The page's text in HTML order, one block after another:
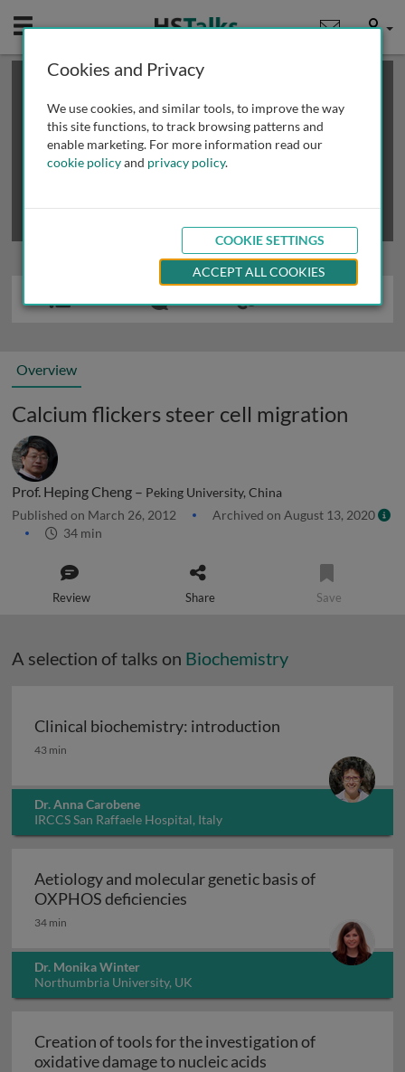
Mobile User
This is a limited length demo talk; you may
review methods of
obtaining more access
Overview
Calcium flickers steer cell migration
Prof. Heping Cheng – Peking University, China
Published on March 26, 2012
Archived on August 13, 2020
34 min
Review Share Save
A selection of talks on Biochemistry
Clinical biochemistry: introduction
Clinical biochemistry: introduction
43 min
Dr. Anna Carobene
IRCCS San Raffaele Hospital, Italy
Aetiology and molecular genetic basis of
OXPHOS deficiencies
34 min
Dr. Monika Winter
Northumbria University, UK
Creation of tools for the investigation of
oxidative damage to nucleic acids
Cookies and Privacy
We use cookies, and similar tools, to improve the way
this site functions, to track browsing patterns and
enable marketing. For more information read our
cookie policyand privacy policy.
COOKIE SETTINGS
ACCEPT ALL COOKIES